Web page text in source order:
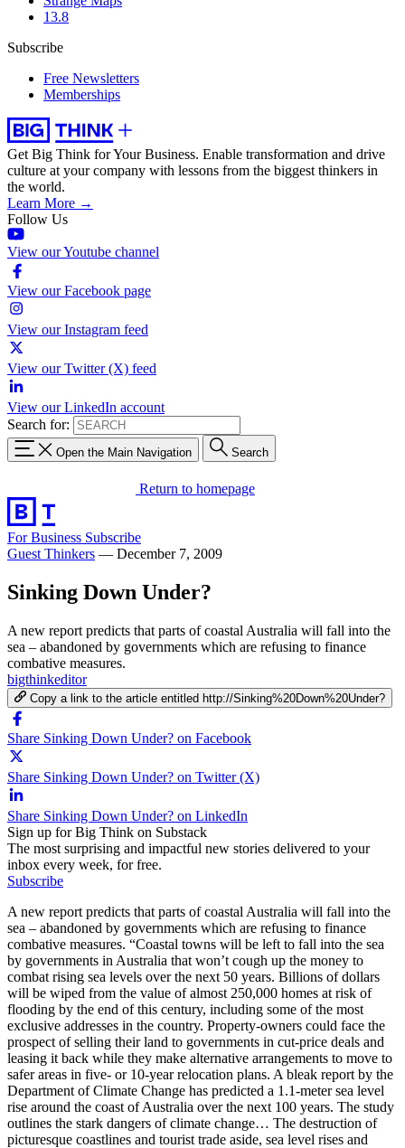
13.8
Subscribe
Free Newsletters
Memberships
Get Big Think for Your Business. Enable transformation and drive
culture at your company with lessons from the biggest thinkers in
the world.
Learn More →
Follow Us
View our Youtube channel
View our Facebook page
View our Instagram feed
View our Twitter (X) feed
View our LinkedIn account
Search for:
Open the Main Navigation Search
Return to homepage
For Business Subscribe
Guest Thinkers — December 7, 2009
Sinking Down Under?
A new report predicts that parts of coastal Australia will fall into the
sea – abandoned by governments which are refusing to finance
combative measures.
bigthinkeditor
Copy a link to the article entitled http://Sinking%20Down%20Under?
Share Sinking Down Under? on Facebook
Share Sinking Down Under? on Twitter (X)
Share Sinking Down Under? on LinkedIn
Sign up for Big Think on Substack
The most surprising and impactful new stories delivered to your
inbox every week, for free.
Subscribe
A new report predicts that parts of coastal Australia will fall into the
sea – abandoned by governments which are refusing to finance
combative measures. “Coastal towns will be left to fall into the sea
by governments in Australia that won’t cough up the money to
combat rising sea levels over the next 50 years. Billions of dollars
will be wiped from the value of almost 250,000 homes at risk of
flooding by the end of this century, including some of the most
exclusive addresses in the country. Property-owners could face the
prospect of selling their land to governments in cut-price deals and
leasing it back while they make alternative arrangements to move to
safer areas in five- or 10-year relocation plans. A bleak report by the
Department of Climate Change has predicted a 1.1-meter sea level
rise around the coast of Australia over the next 100 years. The study
outlines the stark dangers of climate change… The destruction of
picturesque coastlines and tourist trade aside, sea level rises and